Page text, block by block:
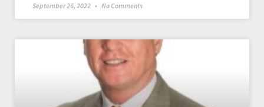
September 26, 2022 No Comments